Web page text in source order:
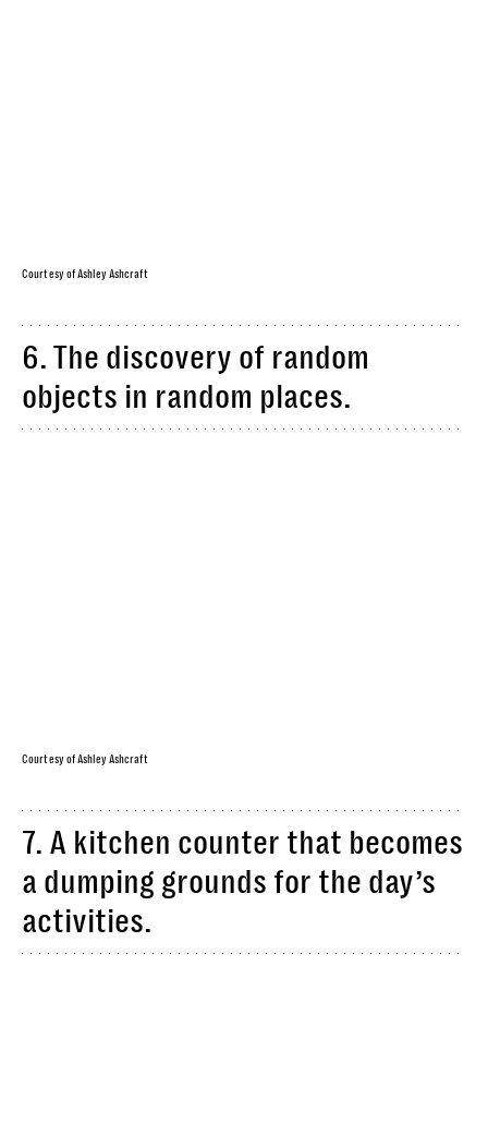
Courtesy of Ashley Ashcraft
6. The discovery of random
objects in random places.
Courtesy of Ashley Ashcraft
7. A kitchen counter that becomes
a dumping grounds for the day’s
activities.